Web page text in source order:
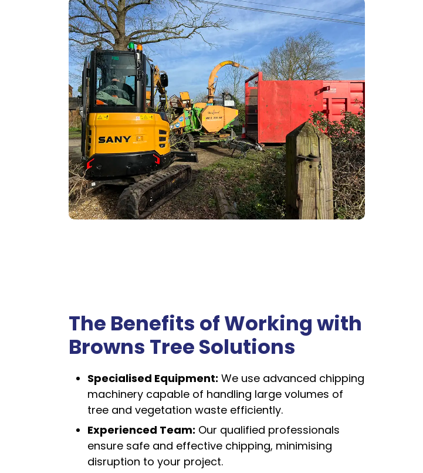
The Benefits of Working with
Browns Tree Solutions
Specialised Equipment: We use advanced chipping
machinery capable of handling large volumes of
tree and vegetation waste efficiently.
Experienced Team: Our qualified professionals
ensure safe and effective chipping, minimising
disruption to your project.